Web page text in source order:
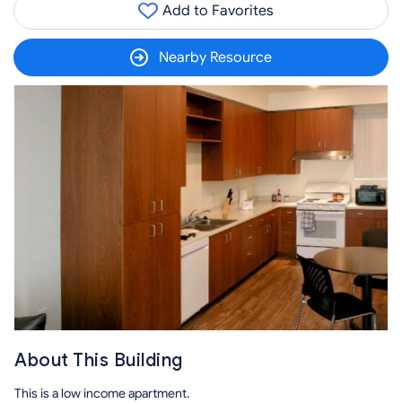
Add to Favorites
Nearby Resource
About This Building
This is a low income apartment.